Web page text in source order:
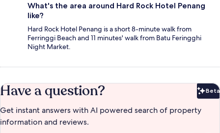
What's the area around Hard Rock Hotel Penang
like?
Hard Rock Hotel Penang is a short 8-minute walk from
Ferringgi Beach and 11 minutes' walk from Batu Feringghi
Night Market.
Have a question? Beta
Get instant answers with AI powered search of property
information and reviews.